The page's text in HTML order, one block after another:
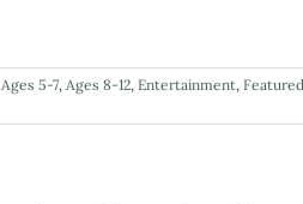
Ages 5-7, Ages 8-12, Entertainment, Featured